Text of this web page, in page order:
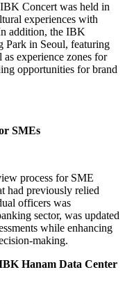
Concert was held in
experiences with
addition, the IBK
Park in Seoul, featuring
experience zones for
opportunities for brand
SMEs
process for SME
had previously relied
officers was
sector, was updated
while enhancing
making.
Hanam Data Center